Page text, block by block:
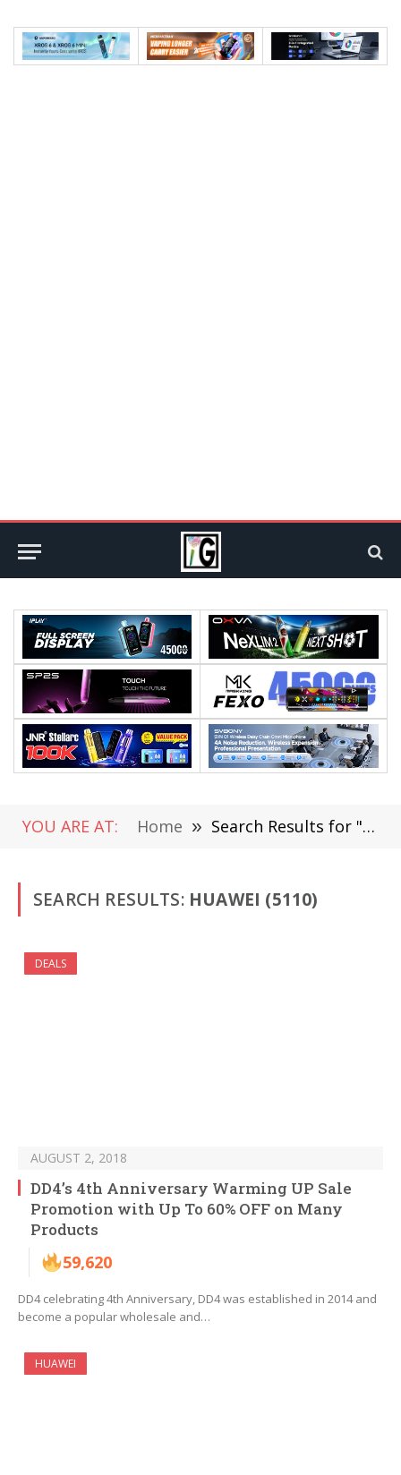
YOU ARE AT: Home » Search Results for "huawei" (Page 70)
SEARCH RESULTS: HUAWEI (5110)
DEALS
AUGUST 2, 2018
DD4’s 4th Anniversary Warming UP Sale
Promotion with Up To 60% OFF on Many
Products
59,620
DD4 celebrating 4th Anniversary, DD4 was established in 2014 and
become a popular wholesale and…
HUAWEI